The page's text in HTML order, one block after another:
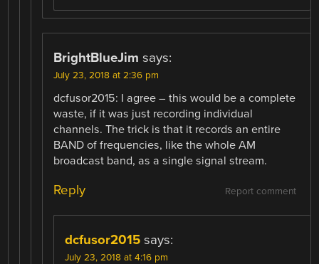
BrightBlueJim says:
July 23, 2018 at 2:36 pm
dcfusor2015: I agree – this would be a complete
waste, if it was just recording individual
channels. The trick is that it records an entire
BAND of frequencies, like the whole AM
broadcast band, as a single signal stream.
Report comment
Reply
dcfusor2015 says:
July 23, 2018 at 4:16 pm